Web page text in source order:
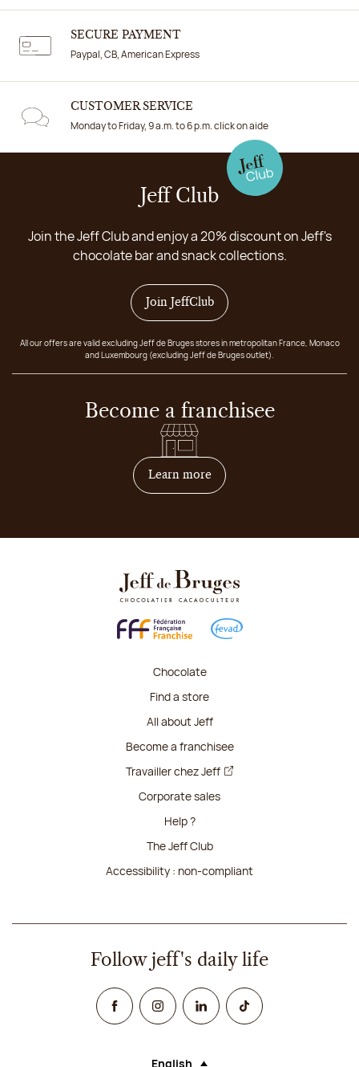
SECURE PAYMENT
Paypal, CB, American Express
CUSTOMER SERVICE
Monday to Friday, 9 a.m. to 6 p.m. click on aide
Jeff Club
Join the Jeff Club and enjoy a 20% discount on Jeff's
chocolate bar and snack collections.
Join JeffClub
All our offers are valid excluding Jeff de Bruges stores in metropolitan France, Monaco
and Luxembourg (excluding Jeff de Bruges outlet).
Become a franchisee
Learn moreon how to become
Chocolate
Find a store
All about Jeff
Become a franchisee
Travailler chez Jeff
Corporate sales
Help ?
The Jeff Club
Accessibility : non-compliant
Follow jeff's daily life
FacebookInstagramLinked InTikTok
English